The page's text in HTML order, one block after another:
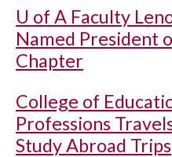
U of A Faculty
Named President
Chapter
College of
Professions
Study Abroad Trips